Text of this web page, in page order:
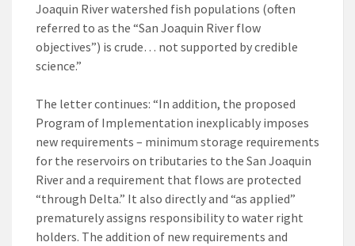
Joaquin River watershed fish populations (often
referred to as the “San Joaquin River flow
objectives”) is crude… not supported by credible
science.”
The letter continues: “In addition, the proposed
Program of Implementation inexplicably imposes
new requirements – minimum storage requirements
for the reservoirs on tributaries to the San Joaquin
River and a requirement that flows are protected
“through Delta.” It also directly and “as applied”
prematurely assigns responsibility to water right
holders. The addition of new requirements and